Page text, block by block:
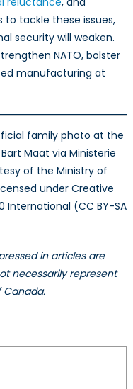
to tackle these issues,
security will weaken.
NATO, bolster
manufacturing at
family photo at the
Maat via Ministerie
of the Ministry of
under Creative
International (CC BY-SA
in articles are
necessarily represent
Canada.